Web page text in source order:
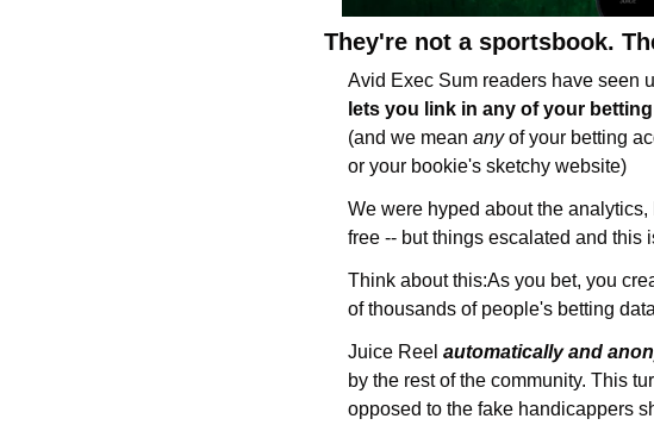
They're not a sportsbook.
Avid Exec Sum readers have seen
lets you link in any of your
(and we mean any of your betting
or your bookie's sketchy website)
We were hyped about the
free -- but things escalated and this
Think about this:As you bet, you
of thousands of people's betting
Juice Reel automatically and
by the rest of the community. This
opposed to the fake handicappers